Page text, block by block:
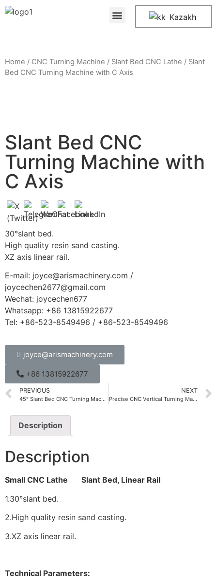
Kazakh
Home / CNC Turning Machine / Slant Bed CNC Lathe / Slant
Bed CNC Turning Machine with C Axis
Slant Bed CNC
Turning Machine with
C Axis
30°slant bed.
High quality resin sand casting.
XZ axis linear rail.
E-mail: joyce@arismachinery.com /
joycechen2677@gmail.com
Wechat: joycechen677
Whatsapp: +86 13815922677
Tel: +86-523-8549496 / +86-523-8549496
joyce@arismachinery.com
+86 13815922677
PREVIOUS
45° Slant Bed CNC Turning Machine
NEXT
Precise CNC Vertical Turning Machine CKV Series
Description
Description
Small CNC Lathe Slant Bed, Linear Rail
1.30°slant bed.
2.High quality resin sand casting.
3.XZ axis linear rail.
Technical Parameters: